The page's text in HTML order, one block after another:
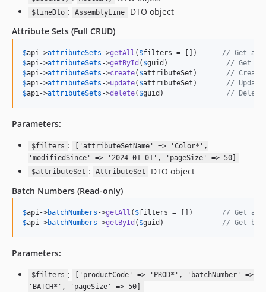
$lineDto : AssemblyLine
DTO object
Attribute Sets (Full CRUD)
$api->attributeSets ->getAll ( $filters = []) // Get all
$api->attributeSets ->getById ( $guid ) // Get
$api->attributeSets ->create( $attributeSet ) //
$api->attributeSets ->update( $attributeSet ) //
$api->attributeSets ->delete( $guid ) //
Parameters:
$filters :
['attributeSetName' => 'Color*',
'modifiedSince' => '2024-01-01', 'pageSize' => 50]
$attributeSet : AttributeSet
DTO object
Batch Numbers (Read-only)
$api ->batchNumbers ->getAll ( $filters = []) // Get all
$api ->batchNumbers ->getById ( $guid ) // Get
Parameters:
$filters :
['productCode' => 'PROD*', 'batchNumber' =>
'BATCH*', 'pageSize' => 50]